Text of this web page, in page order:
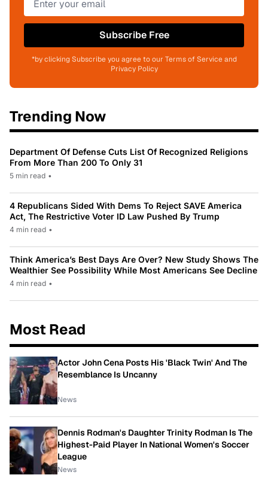
Subscribe Free
*by clicking Subscribe you agree to our Terms of Service and
Privacy Policy
Trending Now
Department Of Defense Cuts List Of Recognized Religions
From More Than 200 To Only 31
5 min read •
4 Republicans Sided With Dems To Reject SAVE America
Act, The Restrictive Voter ID Law Pushed By Trump
4 min read •
Think America’s Best Days Are Over? New Study Shows The
Wealthier See Possibility While Most Americans See Decline
4 min read •
Most Read
Actor John Cena Posts His 'Black Twin' And The
Resemblance Is Uncanny
News
Dennis Rodman's Daughter Trinity Rodman Is The
Highest-Paid Player In National Women's Soccer
League
News